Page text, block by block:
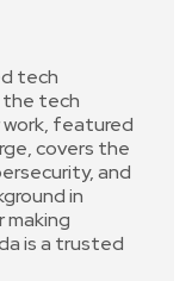
tech
the tech
work, featured
covers the
and
in
making
is a trusted